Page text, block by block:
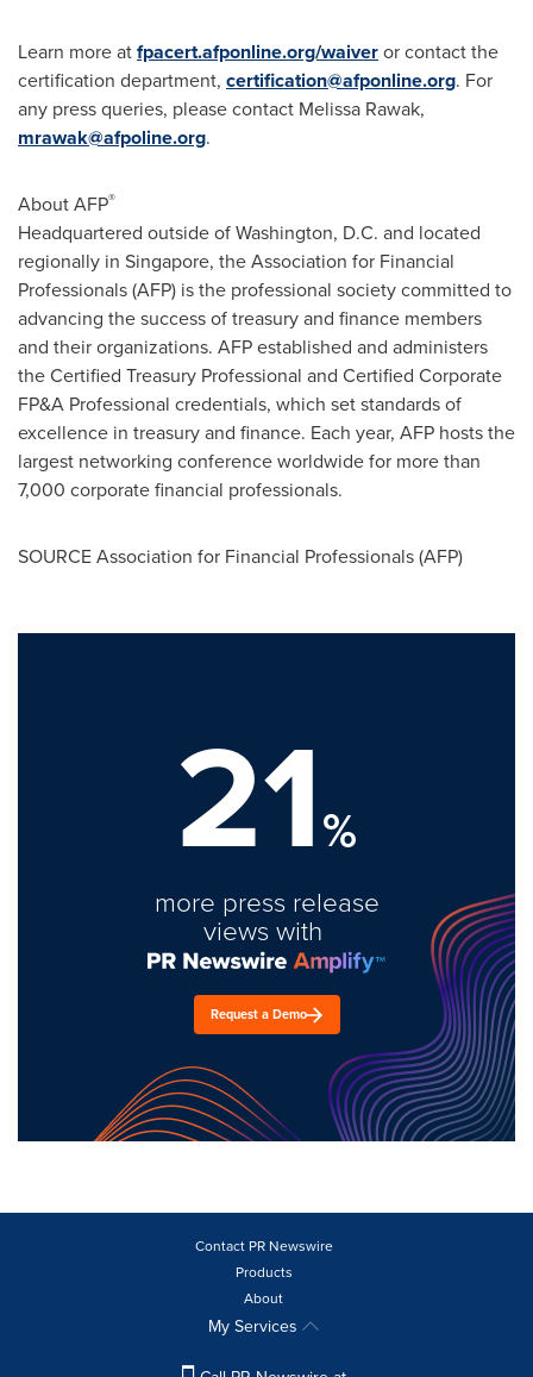
Learn more atfpacert.afponline.org/waiveror contact the
certification department, certification@afponline.org. For
any press queries, please contact Melissa Rawak,
mrawak@afpoline.org.
About AFP®
Headquartered outside ofWashington, D.C. and located
regionally in Singapore, the Association for Financial
Professionals (AFP) is the professional society committed to
advancing the success of treasury and finance members
and their organizations. AFP established and administers
the Certified Treasury Professional and Certified Corporate
FP&A Professional credentials, which set standards of
excellence in treasury and finance. Each year, AFP hosts the
largest networking conference worldwide for more than
7,000 corporate financial professionals.
SOURCE Association for Financial Professionals (AFP)
21%
more press release
views with
Request a Demo
Contact PR Newswire
Products
About
My Services